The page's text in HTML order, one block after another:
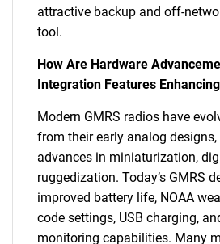
attractive backup and off-
tool.
How Are Hardware
Integration Features
Modern GMRS radios have
from their early analog
advances in miniaturization,
ruggedization. Today’s GMRS
improved battery life, NOAA
code settings, USB charging,
monitoring capabilities. Many